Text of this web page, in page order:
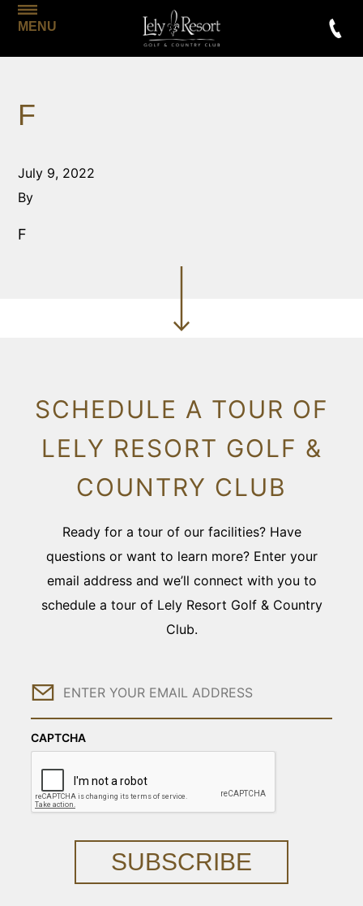
MENU
F
July 9, 2022
By
F
SCHEDULE A TOUR OF
LELY RESORT GOLF &
COUNTRY CLUB
Ready for a tour of our facilities? Have
questions or want to learn more? Enter your
email address and we’ll connect with you to
schedule a tour of Lely Resort Golf & Country
Club.
Email
CAPTCHA
SUBSCRIBE